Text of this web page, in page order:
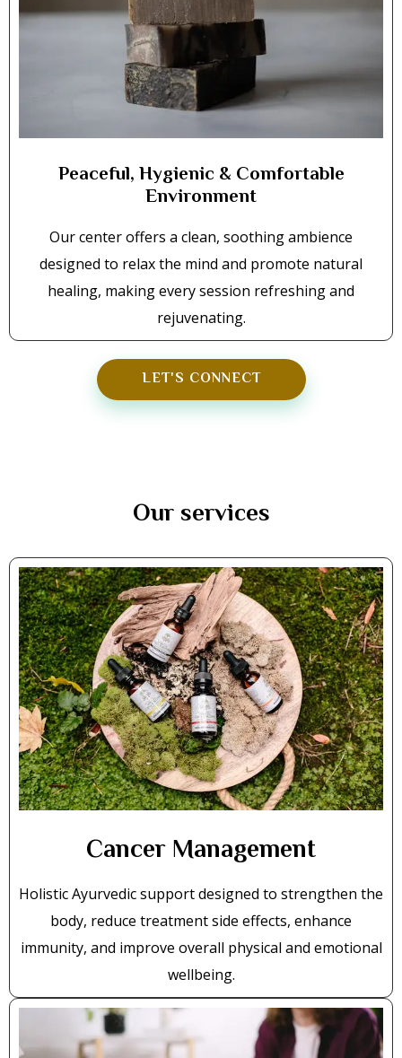
Peaceful, Hygienic & Comfortable
Environment
Our center offers a clean, soothing ambience
designed to relax the mind and promote natural
healing, making every session refreshing and
rejuvenating.
LET'S CONNECT
Our services
Cancer Management
Holistic Ayurvedic support designed to strengthen the
body, reduce treatment side effects, enhance
immunity, and improve overall physical and emotional
wellbeing.